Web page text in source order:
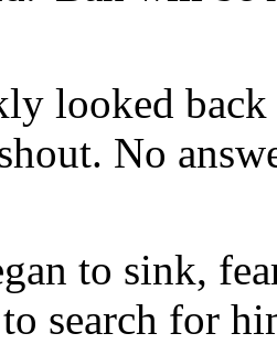
looked
No
to sink,
search for